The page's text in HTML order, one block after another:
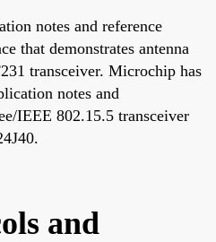
notes and reference
that demonstrates antenna
transceiver. Microchip has
notes and
IEEE 802.15.5 transceiver
and